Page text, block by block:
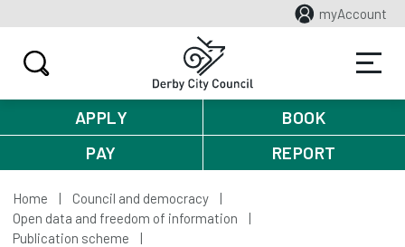
myAccount
APPLY
BOOK
PAY
REPORT
Home
Council and democracy
Open data and freedom of information
Publication scheme